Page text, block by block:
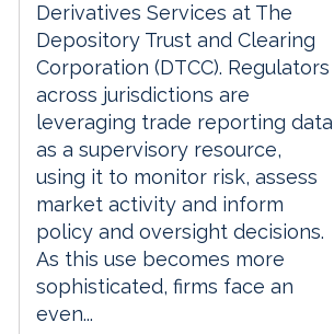
Derivatives Services at The
Depository Trust and Clearing
Corporation (DTCC). Regulators
across jurisdictions are
leveraging trade reporting data
as a supervisory resource,
using it to monitor risk, assess
market activity and inform
policy and oversight decisions.
As this use becomes more
sophisticated, firms face an
even...